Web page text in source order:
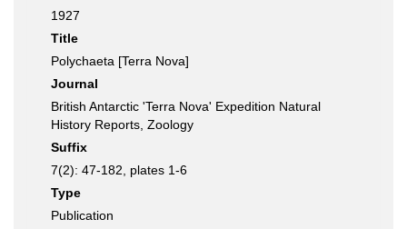
1927
Title
Polychaeta [Terra Nova]
Journal
British Antarctic 'Terra Nova' Expedition Natural
History Reports, Zoology
Suffix
7(2): 47-182, plates 1-6
Type
Publication